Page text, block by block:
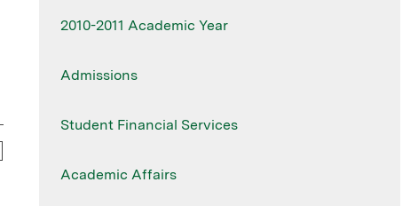
2010-2011 Academic Year
Admissions
Student Financial Services
Academic Affairs